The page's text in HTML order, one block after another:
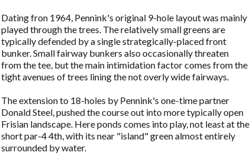
Dating fron 1964, Pennink's original 9-hole layout was mainly
played through the trees. The relatively small greens are
typically defended by a single strategically-placed front
bunker. Small fairway bunkers also occasionally threaten
from the tee, but the main intimidation factor comes from the
tight avenues of trees lining the not overly wide fairways.
The extension to 18-holes by Pennink's one-time partner
Donald Steel, pushed the course out into more typically open
Frisian landscape. Here ponds comes into play, not least at the
short par-4 4th, with its near "island" green almost entirely
surrounded by water.